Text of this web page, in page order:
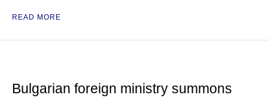
READ MORE
Bulgarian foreign ministry summons